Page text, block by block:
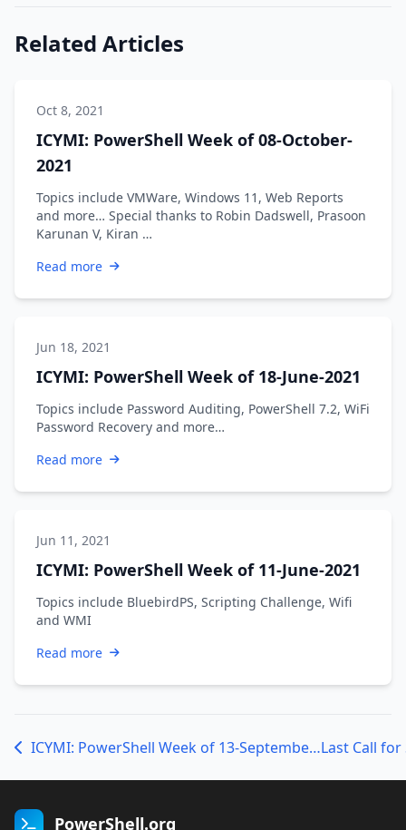
Related Articles
Oct 8, 2021
ICYMI: PowerShell Week of 08-October-
2021
Topics include VMWare, Windows 11, Web Reports
and more… Special thanks to Robin Dadswell, Prasoon
Karunan V, Kiran …
Read more
Jun 18, 2021
ICYMI: PowerShell Week of 18-June-2021
Topics include Password Auditing, PowerShell 7.2, WiFi
Password Recovery and more…
Read more
Jun 11, 2021
ICYMI: PowerShell Week of 11-June-2021
Topics include BluebirdPS, Scripting Challenge, Wifi
and WMI
Read more
ICYMI: PowerShell Week of 13-September-2019Last Call for
PowerShell.org